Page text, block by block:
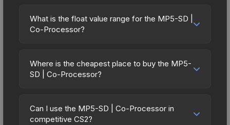
budget-friendly choice. Priced affordably, it offers
the Co-Processor aesthetic without breaking the
spending on multiple skins rather than one
expensive item. The lower price point also means
What is the float value range for the MP5-SD |
Co-Processor?
on a scale from 0.00 (perfect) to 1.00 (maximum
wear). With a float range of 0.00 to 0.50, this skin
(e.g., 0.01 vs 0.06 in Factory New) result in
cleaner appearances and typically command
Where is the cheapest place to buy the MP5-
SD | Co-Processor?
across marketplaces due to fees, regional
pricing, and seller competition. This skin can be
Can I use the MP5-SD | Co-Processor in
competitive CS2?